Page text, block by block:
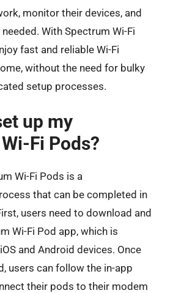
monitor their devices, and
With Spectrum Wi-Fi
fast and reliable Wi-Fi
without the need for bulky
setup processes.
up my
Fi Pods?
Wi-Fi Pods is a
that can be completed in
users need to download and
Wi-Fi Pod app, which is
and Android devices. Once
users can follow the in-app
their pods to their modem